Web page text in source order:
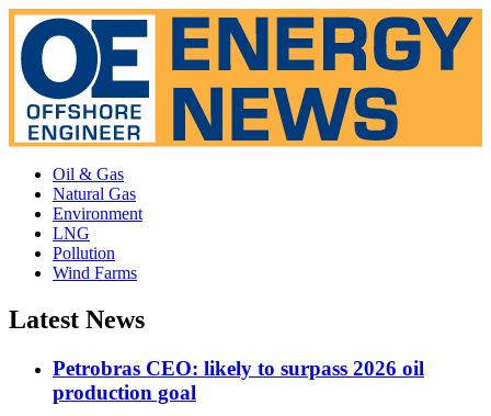
Oil & Gas
Natural Gas
Environment
LNG
Pollution
Wind Farms
Latest News
Petrobras CEO: likely to surpass 2026 oil
production goal